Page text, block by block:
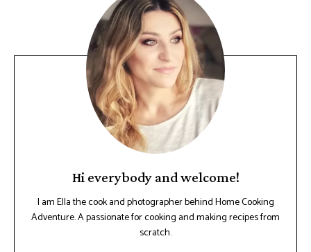
Hi everybody and welcome!
I am Ella the cook and photographer behind Home Cooking
Adventure. A passionate for cooking and making recipes from
scratch.